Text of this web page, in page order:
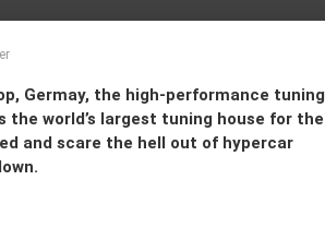
Germay, the high-performance tuning
the world’s largest tuning house for the
and scare the hell out of hypercar